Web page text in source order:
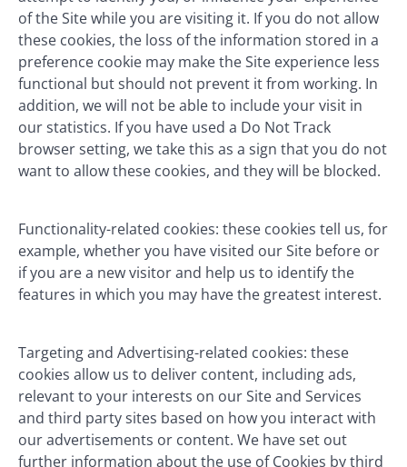
of the Site while you are visiting it. If you do not allow
these cookies, the loss of the information stored in a
preference cookie may make the Site experience less
functional but should not prevent it from working. In
addition, we will not be able to include your visit in
our statistics. If you have used a Do Not Track
browser setting, we take this as a sign that you do not
want to allow these cookies, and they will be blocked.
Functionality-related cookies: these cookies tell us, for
example, whether you have visited our Site before or
if you are a new visitor and help us to identify the
features in which you may have the greatest interest.
Targeting and Advertising-related cookies: these
cookies allow us to deliver content, including ads,
relevant to your interests on our Site and Services
and third party sites based on how you interact with
our advertisements or content. We have set out
further information about the use of Cookies by third